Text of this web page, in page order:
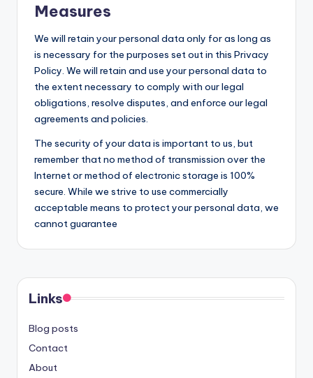
Measures
We will retain your personal data only for as long as
is necessary for the purposes set out in this Privacy
Policy. We will retain and use your personal data to
the extent necessary to comply with our legal
obligations, resolve disputes, and enforce our legal
agreements and policies.
The security of your data is important to us, but
remember that no method of transmission over the
Internet or method of electronic storage is 100%
secure. While we strive to use commercially
acceptable means to protect your personal data, we
cannot guarantee
Links
Blog posts
Contact
About